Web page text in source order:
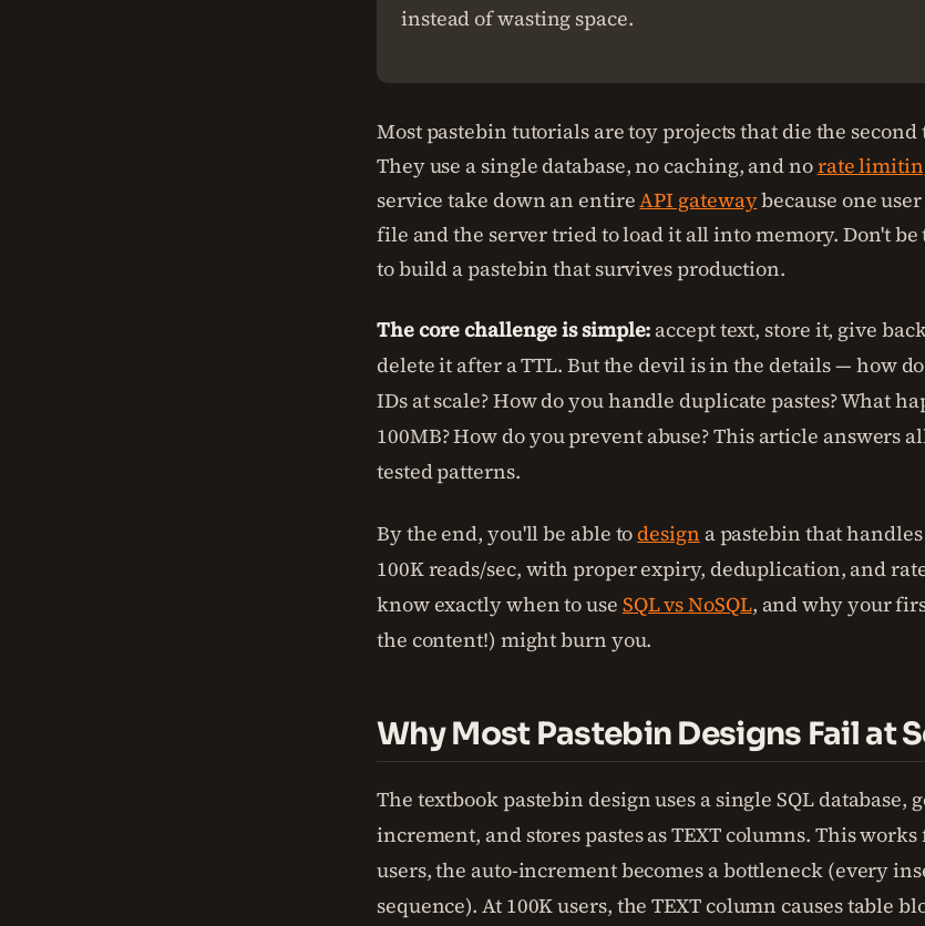
instead of wasting space.
Most pastebin tutorials are toy projects that die the
They use a single database, no caching, and norate
service take down an entireAPI gatewaybecause one
file and the server tried to load it all into memory. Don't be
to build a pastebin that survives production.
The core challenge is simple: accept text, store it, give
delete it after a TTL. But the devil is in the details — how
IDs at scale? How do you handle duplicate pastes? What
100MB? How do you prevent abuse? This article answers
tested patterns.
By the end, you'll be able todesign a pastebin that
100K reads/sec, with proper expiry, deduplication, and
know exactly when to use SQL vs NoSQL, and why your
the content!) might burn you.
Why Most Pastebin Designs Fail at
The textbook pastebin design uses a single SQL database,
increment, and stores pastes as TEXT columns. This works
users, the auto-increment becomes a bottleneck (every
sequence). At 100K users, the TEXT column causes table